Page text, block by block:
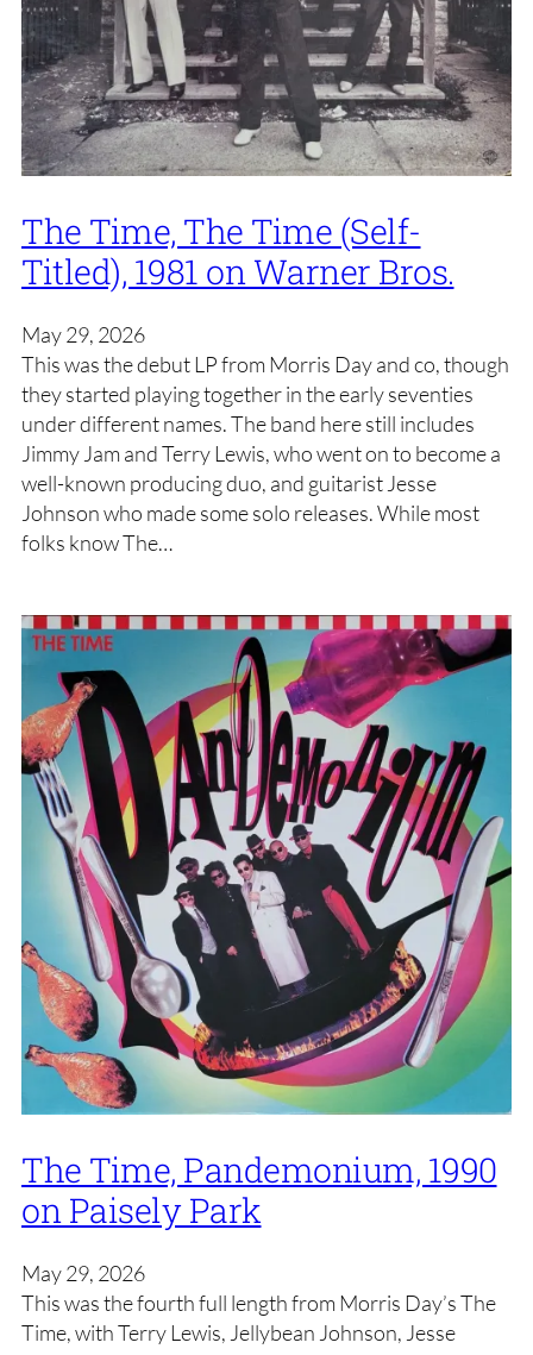
The Time, The Time (Self-
Titled), 1981 on Warner Bros.
May 29, 2026
This was the debut LP from Morris Day and co, though
they started playing together in the early seventies
under different names. The band here still includes
Jimmy Jam and Terry Lewis, who went on to become a
well-known producing duo, and guitarist Jesse
Johnson who made some solo releases. While most
folks know The…
The Time, Pandemonium, 1990
on Paisely Park
May 29, 2026
This was the fourth full length from Morris Day’s The
Time, with Terry Lewis, Jellybean Johnson, Jesse